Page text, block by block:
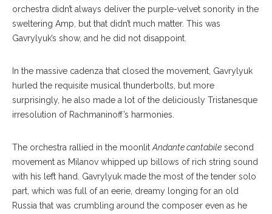
orchestra didn’t always deliver the purple-velvet sonority in the
sweltering Amp, but that didn’t much matter. This was
Gavrylyuk’s show, and he did not disappoint.
In the massive cadenza that closed the movement, Gavrylyuk
hurled the requisite musical thunderbolts, but more
surprisingly, he also made a lot of the deliciously Tristanesque
irresolution of Rachmaninoff’s harmonies.
The orchestra rallied in the moonlit Andante cantabile second
movement as Milanov whipped up billows of rich string sound
with his left hand. Gavrylyuk made the most of the tender solo
part, which was full of an eerie, dreamy longing for an old
Russia that was crumbling around the composer even as he